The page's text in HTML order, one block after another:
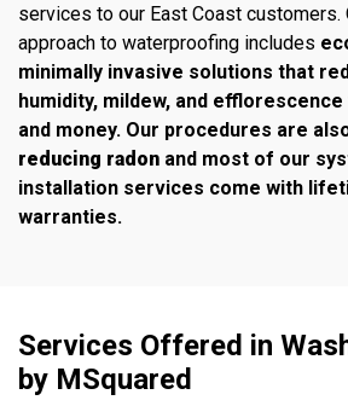
services to our East Coast customers.
approach to waterproofing includes
minimally invasive solutions that
humidity, mildew, and
and money. Our procedures are
reducing radon and most of our
installation services come with
warranties.
Services Offered in
by MSquared